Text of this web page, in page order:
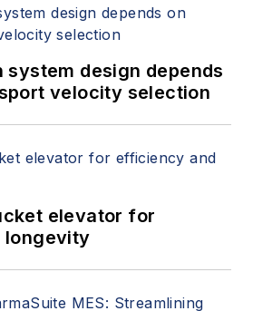
system design depends
velocity selection
elevator for
longevity